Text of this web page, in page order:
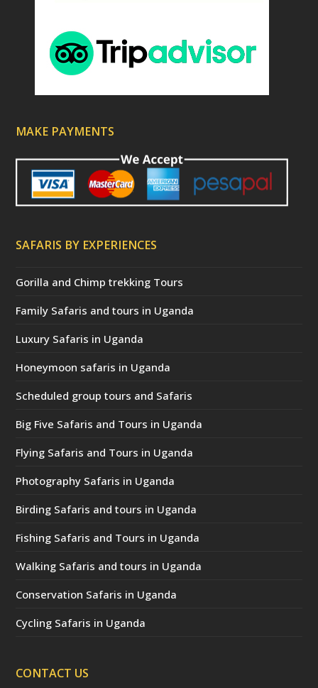
MAKE PAYMENTS
SAFARIS BY EXPERIENCES
Gorilla and Chimp trekking Tours
Family Safaris and tours in Uganda
Luxury Safaris in Uganda
Honeymoon safaris in Uganda
Scheduled group tours and Safaris
Big Five Safaris and Tours in Uganda
Flying Safaris and Tours in Uganda
Photography Safaris in Uganda
Birding Safaris and tours in Uganda
Fishing Safaris and Tours in Uganda
Walking Safaris and tours in Uganda
Conservation Safaris in Uganda
Cycling Safaris in Uganda
CONTACT US